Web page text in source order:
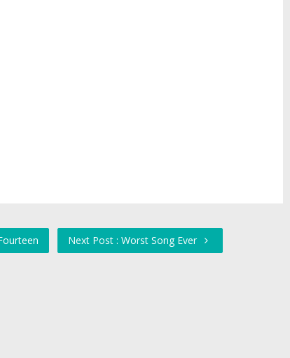
Next Post : Worst Song Ever